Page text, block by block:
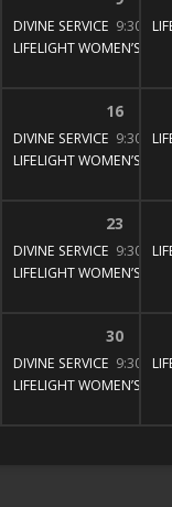
DIVINE SERVICE 9:30 am
LIFELIGHT WOMEN’S
16
DIVINE SERVICE 9:30 am
LIFELIGHT WOMEN’S
23
DIVINE SERVICE 9:30 am
LIFELIGHT WOMEN’S
30
DIVINE SERVICE 9:30 am
LIFELIGHT WOMEN’S